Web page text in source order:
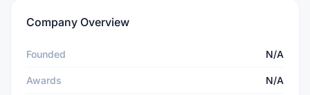
Company Overview
Founded N/A
Awards N/A